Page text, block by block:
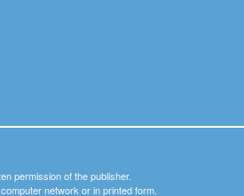
permission of the publisher.
network or in printed form.